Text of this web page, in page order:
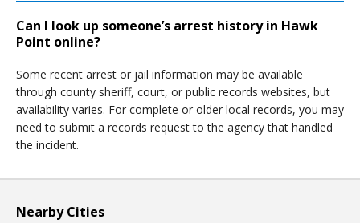
Can I look up someone’s arrest history in Hawk
Point online?
Some recent arrest or jail information may be available
through county sheriff, court, or public records websites, but
availability varies. For complete or older local records, you may
need to submit a records request to the agency that handled
the incident.
Nearby Cities